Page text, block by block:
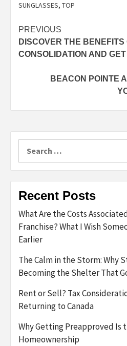
SUNGLASSES, TOP
Post
navigation
PREVIOUS
DISCOVER THE
CONSOLIDATION AND
BEACON POINTE
Recent Posts
What Are the Costs
Franchise? What I Wish
Earlier
The Calm in the Storm: Why
Becoming the Shelter That
Rent or Sell? Tax
Returning to Canada
Why Getting Preapproved Is
Homeownership